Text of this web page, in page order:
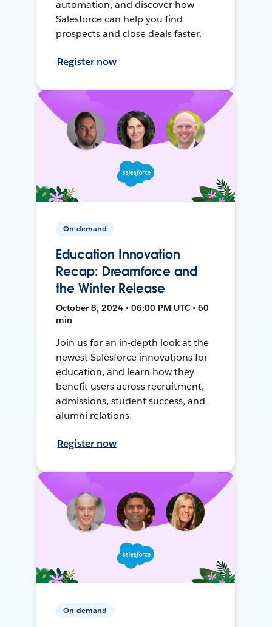
automation, and discover how
Salesforce can help you find
prospects and close deals faster.
Register now
On-demand
Education Innovation
Recap: Dreamforce and
the Winter Release
October 8, 2024 • 06:00 PM UTC • 60
min
Join us for an in-depth look at the
newest Salesforce innovations for
education, and learn how they
benefit users across recruitment,
admissions, student success, and
alumni relations.
Register now
On-demand